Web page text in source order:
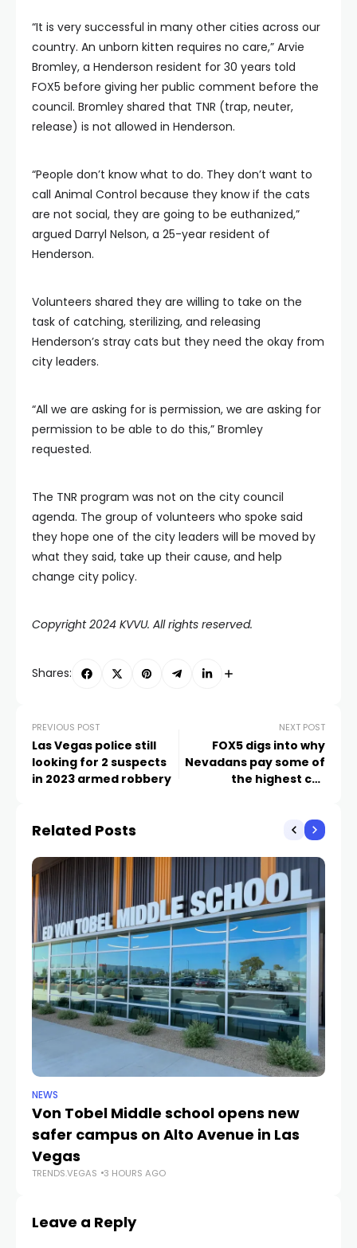
“It is very successful in many other cities across our
country. An unborn kitten requires no care,” Arvie
Bromley, a Henderson resident for 30 years told
FOX5 before giving her public comment before the
council. Bromley shared that TNR (trap, neuter,
release) is not allowed in Henderson.
“People don’t know what to do. They don’t want to
call Animal Control because they know if the cats
are not social, they are going to be euthanized,”
argued Darryl Nelson, a 25-year resident of
Henderson.
Volunteers shared they are willing to take on the
task of catching, sterilizing, and releasing
Henderson’s stray cats but they need the okay from
city leaders.
“All we are asking for is permission, we are asking for
permission to be able to do this,” Bromley
requested.
The TNR program was not on the city council
agenda. The group of volunteers who spoke said
they hope one of the city leaders will be moved by
what they said, take up their cause, and help
change city policy.
Copyright 2024 KVVU. All rights reserved.
Shares:
PREVIOUS POST
Las Vegas police still
looking for 2 suspects
in 2023 armed robbery
NEXT POST
FOX5 digs into why
Nevadans pay some of
the highest car
Related Posts
NEWS
Von Tobel Middle school opens new
safer campus on Alto Avenue in Las
Vegas
TRENDS.VEGAS 3 HOURS AGO
Leave a Reply